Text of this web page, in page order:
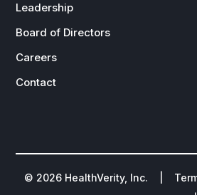
Leadership
Board of Directors
Careers
Contact
© 2026HealthVerity, Inc. |